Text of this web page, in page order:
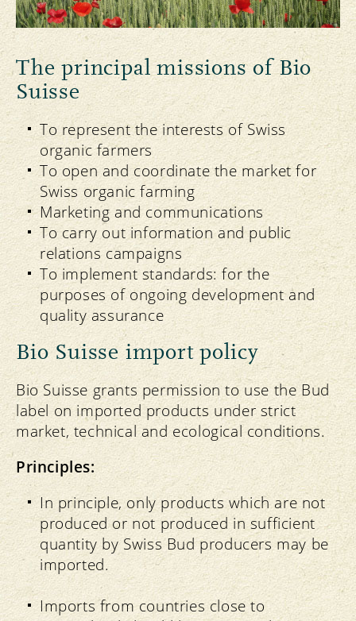
The principal missions of Bio
Suisse
To represent the interests of Swiss
organic farmers
To open and coordinate the market for
Swiss organic farming
Marketing and communications
To carry out information and public
relations campaigns
To implement standards: for the
purposes of ongoing development and
quality assurance
Bio Suisse import policy
Bio Suisse grants permission to use the Bud
label on imported products under strict
market, technical and ecological conditions.
Principles:
In principle, only products which are not
produced or not produced in sufficient
quantity by Swiss Bud producers may be
imported.
Imports from countries close to